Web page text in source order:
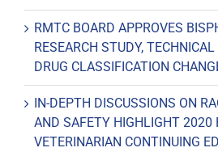
RMTC BOARD APPROVES
RESEARCH STUDY,
DRUG CLASSIFICATION
IN-DEPTH DISCUSSIONS ON
AND SAFETY HIGHLIGHT 2020
VETERINARIAN CONTINUING